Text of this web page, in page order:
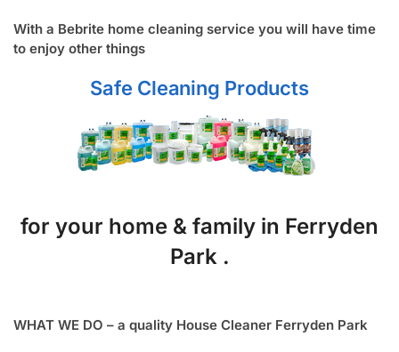
With a Bebrite home cleaning service you will have time
to enjoy other things
Safe Cleaning Products
for your home & family in Ferryden
Park .
WHAT WE DO – a quality House Cleaner Ferryden Park